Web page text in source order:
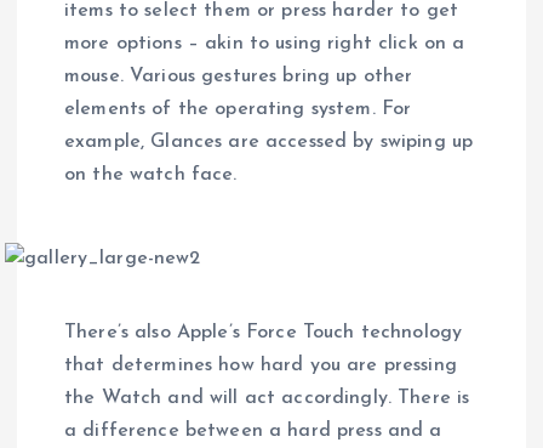
items to select them or press harder to get
more options – akin to using right click on a
mouse. Various gestures bring up other
elements of the operating system. For
example, Glances are accessed by swiping up
on the watch face.
There’s also Apple’s Force Touch technology
that determines how hard you are pressing
the Watch and will act accordingly. There is
a difference between a hard press and a